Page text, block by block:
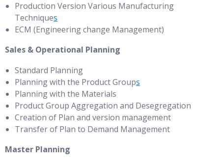
Production Version Various Manufacturing
Techniques
ECM (Engineering change Management)
Sales & Operational Planning
Standard Planning
Planning with the Product Groups
Planning with the Materials
Product Group Aggregation and Desegregation
Creation of Plan and version management
Transfer of Plan to Demand Management
Master Planning